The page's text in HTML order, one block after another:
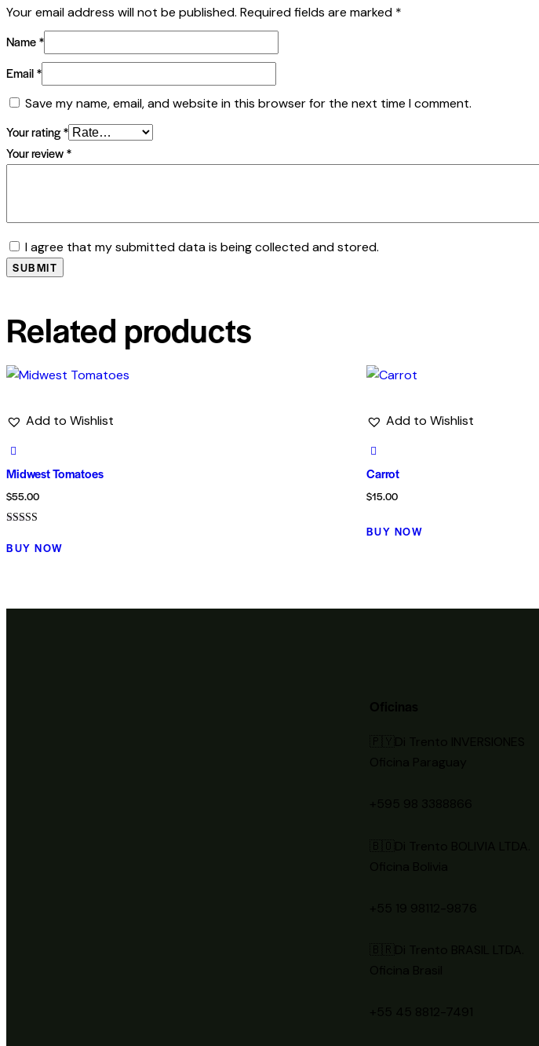
Your email address will not be published. Required fields are marked *
Name*
Email*
Save my name, email, and website in this browser for the next time I comment.
Your rating*
Your review*
I agree that my submitted data is being collected and stored.
Related products
Add to Wishlist
Midwest Tomatoes
$55.00
5.00
out of 5
BUY NOW
Add to Wishlist
Carrot
$15.00
BUY NOW